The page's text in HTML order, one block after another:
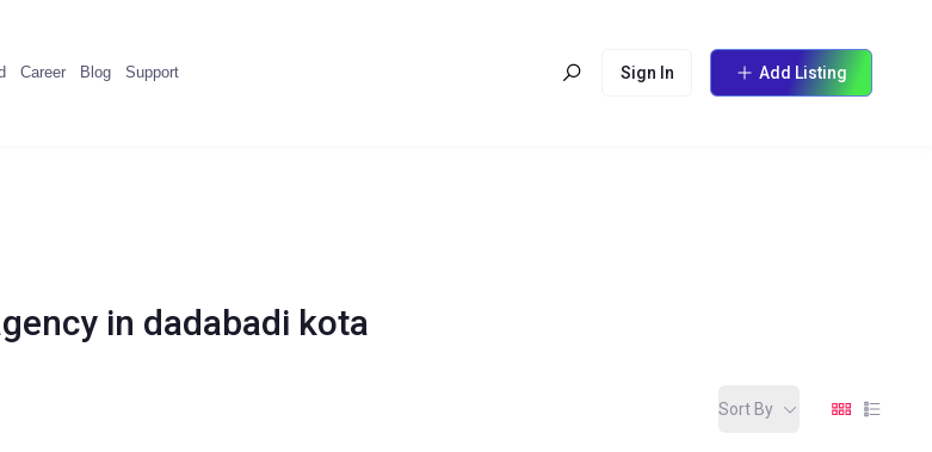
Career Blog Support Sign In Add Listing
in dadabadi kota
Sort By